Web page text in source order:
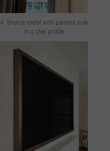
4. Bronze metal with painted side
in a step profile